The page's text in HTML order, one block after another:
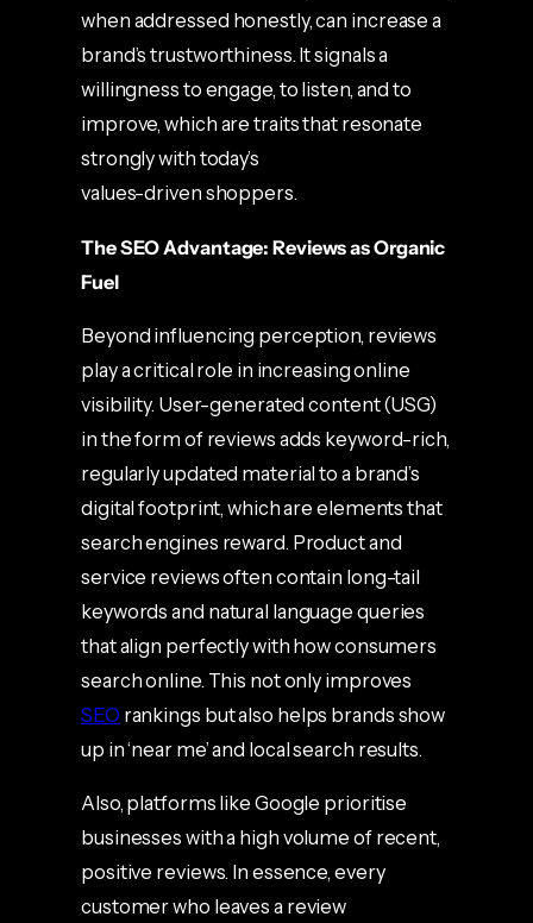
when addressed honestly, can increase a
brand’s trustworthiness. It signals a
willingness to engage, to listen, and to
improve, which are traits that resonate
strongly with today’s
values-driven shoppers.
The SEO Advantage: Reviews as Organic
Fuel
Beyond influencing perception, reviews
play a critical role in increasing online
visibility. User-generated content (USG)
in the form of reviews adds keyword-rich,
regularly updated material to a brand’s
digital footprint, which are elements that
search engines reward. Product and
service reviews often contain long-tail
keywords and natural language queries
that align perfectly with how consumers
search online. This not only improves
SEO rankings but also helps brands show
up in ‘near me’ and local search results.
Also, platforms like Google prioritise
businesses with a high volume of recent,
positive reviews. In essence, every
customer who leaves a review